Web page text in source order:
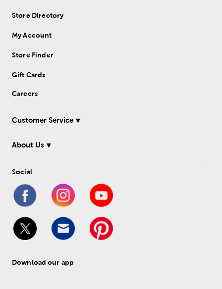
Store Directory
My Account
Store Finder
Gift Cards
Careers
Customer Service
About Us
Social
Download our app